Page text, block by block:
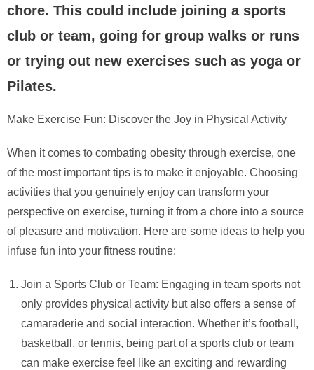
chore. This could include joining a sports
club or team, going for group walks or runs
or trying out new exercises such as yoga or
Pilates.
Make Exercise Fun: Discover the Joy in Physical Activity
When it comes to combating obesity through exercise, one
of the most important tips is to make it enjoyable. Choosing
activities that you genuinely enjoy can transform your
perspective on exercise, turning it from a chore into a source
of pleasure and motivation. Here are some ideas to help you
infuse fun into your fitness routine:
Join a Sports Club or Team: Engaging in team sports not
only provides physical activity but also offers a sense of
camaraderie and social interaction. Whether it’s football,
basketball, or tennis, being part of a sports club or team
can make exercise feel like an exciting and rewarding